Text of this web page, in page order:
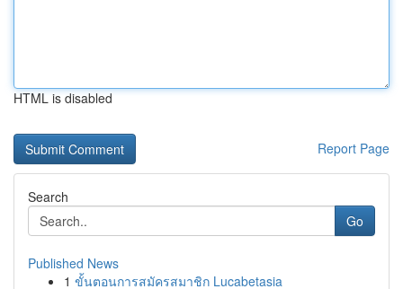
HTML is disabled
Report Page
Search
Go
Published News
1 ขั้นตอนการสมัครสมาชิก Lucabetasia